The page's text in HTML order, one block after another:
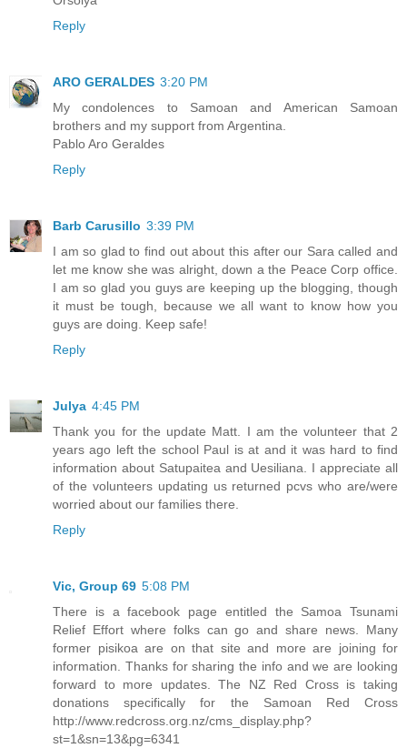
Reply
ARO GERALDES 3:20 PM
My condolences to Samoan and American Samoan
brothers and my support from Argentina.
Pablo Aro Geraldes
Reply
Barb Carusillo 3:39 PM
I am so glad to find out about this after our Sara called and
let me know she was alright, down a the Peace Corp office.
I am so glad you guys are keeping up the blogging, though
it must be tough, because we all want to know how you
guys are doing. Keep safe!
Reply
Julya 4:45 PM
Thank you for the update Matt. I am the volunteer that 2
years ago left the school Paul is at and it was hard to find
information about Satupaitea and Uesiliana. I appreciate all
of the volunteers updating us returned pcvs who are/were
worried about our families there.
Reply
Vic, Group 69 5:08 PM
There is a facebook page entitled the Samoa Tsunami
Relief Effort where folks can go and share news. Many
former pisikoa are on that site and more are joining for
information. Thanks for sharing the info and we are looking
forward to more updates. The NZ Red Cross is taking
donations specifically for the Samoan Red Cross
http://www.redcross.org.nz/cms_display.php?
st=1&sn=13&pg=6341